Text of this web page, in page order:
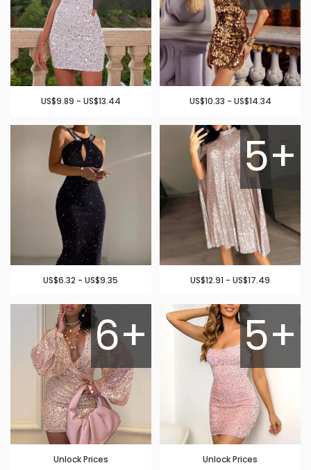
US$9.89 - US$13.44 US$10.33 - US$14.34
US$6.32 - US$9.35
5+
US$12.91 - US$17.49
6+
Unlock Prices
5+
Unlock Prices